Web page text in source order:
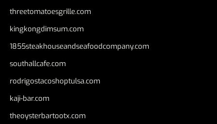
threetomatoesgrille.com
kingkongdimsum.com
1855steakhouseandseafoodcompany.com
southallcafe.com
rodrigostacoshoptulsa.com
kaji-bar.com
theoysterbartootx.com